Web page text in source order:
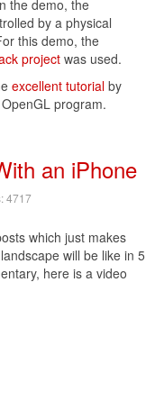
the demo, the
by a physical
this demo, the
project was used.
excellent tutorial by
program.
an iPhone
4717
which just makes
will be like in 5
here is a video